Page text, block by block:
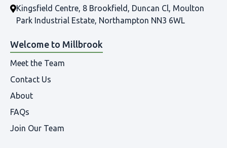
Kingsfield Centre, 8 Brookfield, Duncan Cl, Moulton
Park Industrial Estate, Northampton NN3 6WL
Welcome to Millbrook
Meet the Team
Contact Us
About
FAQs
Join Our Team